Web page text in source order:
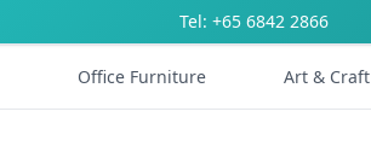
Tel: +65 6842 2866
Office Furniture Art & Craft